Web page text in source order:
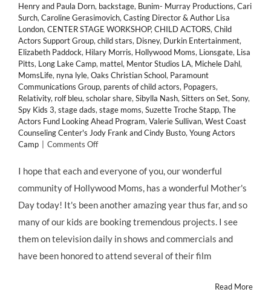
Henry and Paula Dorn, backstage, Bunim- Murray Productions, Cari
Surch, Caroline Gerasimovich, Casting Director & Author Lisa
London, CENTER STAGE WORKSHOP, CHILD ACTORS, Child
Actors Support Group, child stars, Disney, Durkin Entertainment,
Elizabeth Paddock, Hilary Morris, Hollywood Moms, Lionsgate, Lisa
Pitts, Long Lake Camp, mattel, Mentor Studios LA, Michele Dahl,
MomsLife, nyna lyle, Oaks Christian School, Paramount
Communications Group, parents of child actors, Popagers,
Relativity, rolf bleu, scholar share, Sibylla Nash, Sitters on Set, Sony,
Spy Kids 3, stage dads, stage moms, Suzette Troche Stapp, The
Actors Fund Looking Ahead Program, Valerie Sullivan, West Coast
Counseling Center's Jody Frank and Cindy Busto, Young Actors
Camp
Comments Offon
Mothers
Hollywood
Moms
and
Momagers
Day!
I hope that each and everyone of you, our wonderful
community of Hollywood Moms, has a wonderful Mother's
Day today! It's been another amazing year thus far, and so
many of our kids are booking tremendous projects. I see
them on television daily in shows and commercials and
have been honored to attend several of their film
Read More